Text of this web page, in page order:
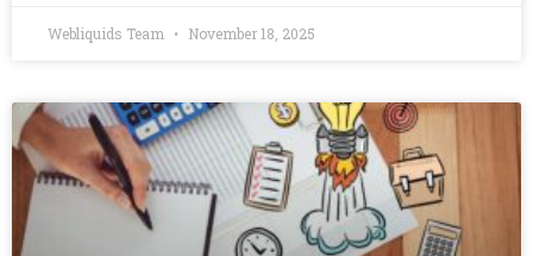
Webliquids Team November 18, 2025